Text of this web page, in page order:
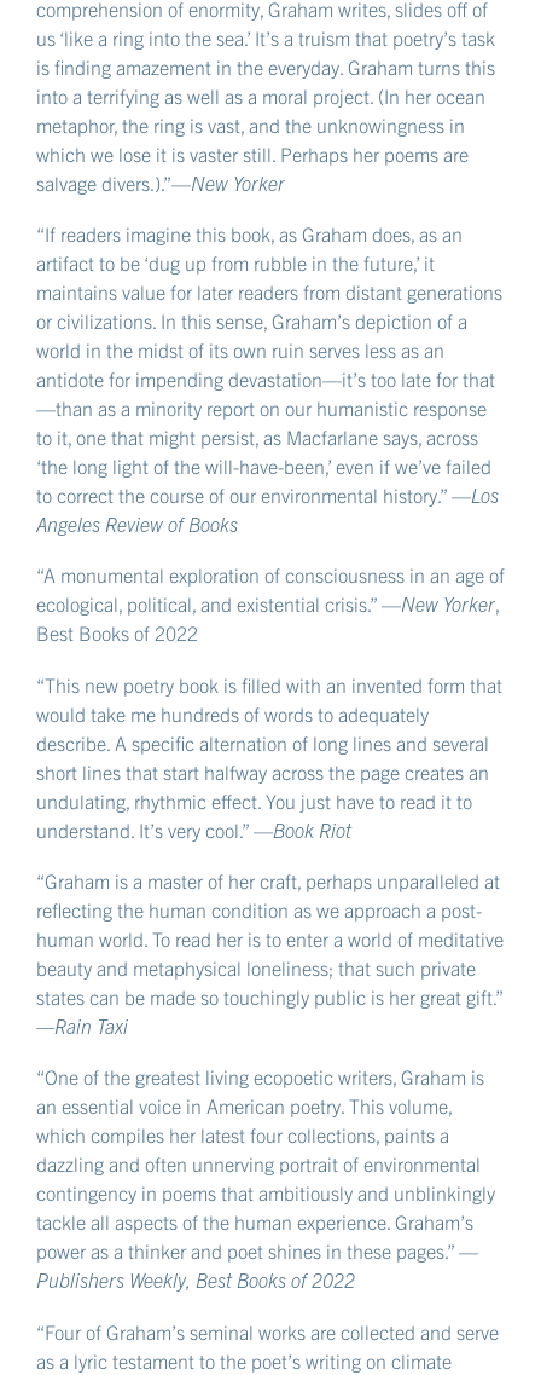
comprehension of enormity, Graham writes, slides off of
us ‘like a ring into the sea.’ It’s a truism that poetry’s task
is finding amazement in the everyday. Graham turns this
into a terrifying as well as a moral project. (In her ocean
metaphor, the ring is vast, and the unknowingness in
which we lose it is vaster still. Perhaps her poems are
salvage divers.).”—New Yorker
“If readers imagine this book, as Graham does, as an
artifact to be ‘dug up from rubble in the future,’ it
maintains value for later readers from distant generations
or civilizations. In this sense, Graham’s depiction of a
world in the midst of its own ruin serves less as an
antidote for impending devastation—it’s too late for that
—than as a minority report on our humanistic response
to it, one that might persist, as Macfarlane says, across
‘the long light of the will-have-been,’ even if we’ve failed
to correct the course of our environmental history.” —Los
Angeles Review of Books
“A monumental exploration of consciousness in an age of
ecological, political, and existential crisis.” —New Yorker,
Best Books of 2022
“This new poetry book is filled with an invented form that
would take me hundreds of words to adequately
describe. A specific alternation of long lines and several
short lines that start halfway across the page creates an
undulating, rhythmic effect. You just have to read it to
understand. It’s very cool.” —Book Riot
“Graham is a master of her craft, perhaps unparalleled at
reflecting the human condition as we approach a post-
human world. To read her is to enter a world of meditative
beauty and metaphysical loneliness; that such private
states can be made so touchingly public is her great gift.”
—Rain Taxi
“One of the greatest living ecopoetic writers, Graham is
an essential voice in American poetry. This volume,
which compiles her latest four collections, paints a
dazzling and often unnerving portrait of environmental
contingency in poems that ambitiously and unblinkingly
tackle all aspects of the human experience. Graham’s
power as a thinker and poet shines in these pages.” —
Publishers Weekly, Best Books of 2022
“Four of Graham’s seminal works are collected and serve
as a lyric testament to the poet’s writing on climate